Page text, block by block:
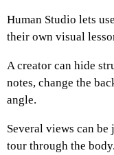
Human Studio lets
their own visual
A creator can hide
notes, change the
angle.
Several views can
tour through the body.